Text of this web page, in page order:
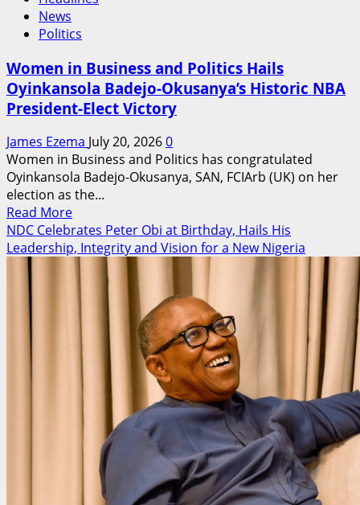
News
Politics
Women in Business and Politics Hails
Oyinkansola Badejo-Okusanya’s Historic NBA
President-Elect Victory
James Ezema July 20, 20260
Women in Business and Politics has congratulated
Oyinkansola Badejo-Okusanya, SAN, FCIArb (UK) on her
election as the...
Read MoreRead
more
about
Women
in
Business
Politics
Oyinkansola
Badejo-
Okusanya’s
Historic
President-
Elect
Victory
NDC Celebrates Peter Obi at Birthday, Hails His
Leadership, Integrity and Vision for a New Nigeria